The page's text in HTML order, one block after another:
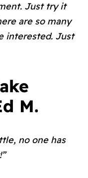
Just try it
are so many
interested. Just
M.
no one has